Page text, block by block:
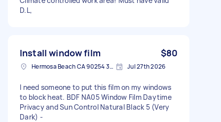
D.L,
Install window film $80
Hermosa Beach CA 90254 3836, USA Jul 27th 2026
I need someone to put this film on my windows
to block heat. BDF NA05 Window Film Daytime
Privacy and Sun Control Natural Black 5 (Very
Dark) -